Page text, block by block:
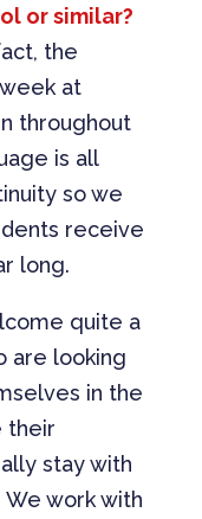
or similar?
the
at
throughout
is all
so we
receive
long.
quite a
are looking
in the
their
stay with
We work with